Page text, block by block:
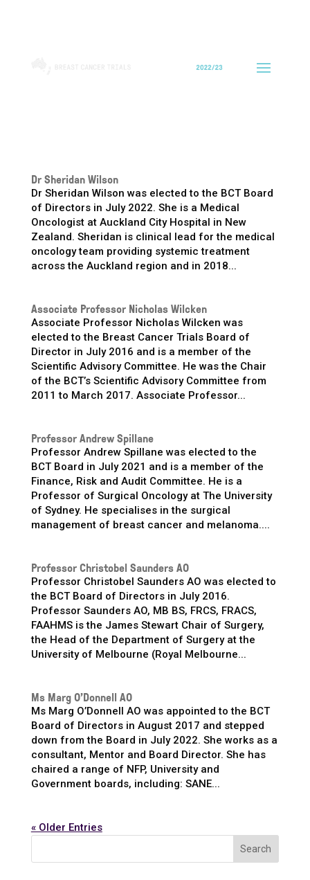
Dr Sheridan Wilson
Dr Sheridan Wilson was elected to the BCT Board
of Directors in July 2022. She is a Medical
Oncologist at Auckland City Hospital in New
Zealand. Sheridan is clinical lead for the medical
oncology team providing systemic treatment
across the Auckland region and in 2018...
Associate Professor Nicholas Wilcken
Associate Professor Nicholas Wilcken was
elected to the Breast Cancer Trials Board of
Director in July 2016 and is a member of the
Scientific Advisory Committee. He was the Chair
of the BCT’s Scientific Advisory Committee from
2011 to March 2017. Associate Professor...
Professor Andrew Spillane
Professor Andrew Spillane was elected to the
BCT Board in July 2021 and is a member of the
Finance, Risk and Audit Committee. He is a
Professor of Surgical Oncology at The University
of Sydney. He specialises in the surgical
management of breast cancer and melanoma....
Professor Christobel Saunders AO
Professor Christobel Saunders AO was elected to
the BCT Board of Directors in July 2016.
Professor Saunders AO, MB BS, FRCS, FRACS,
FAAHMS is the James Stewart Chair of Surgery,
the Head of the Department of Surgery at the
University of Melbourne (Royal Melbourne...
Ms Marg O’Donnell AO
Ms Marg O’Donnell AO was appointed to the BCT
Board of Directors in August 2017 and stepped
down from the Board in July 2022. She works as a
consultant, Mentor and Board Director. She has
chaired a range of NFP, University and
Government boards, including: SANE...
« Older Entries
Search